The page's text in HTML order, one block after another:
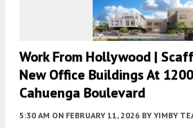
Work From Hollywood |
New Office Buildings At
Cahuenga Boulevard
5:30 AM ON FEBRUARY 11, 2026 BY YIMBY